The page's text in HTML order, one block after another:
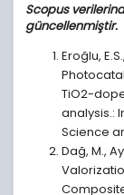
Scopus
güncellenmiştir.
Eroğlu,
TiO2-
analysis.:
Science
Dağ, M.,